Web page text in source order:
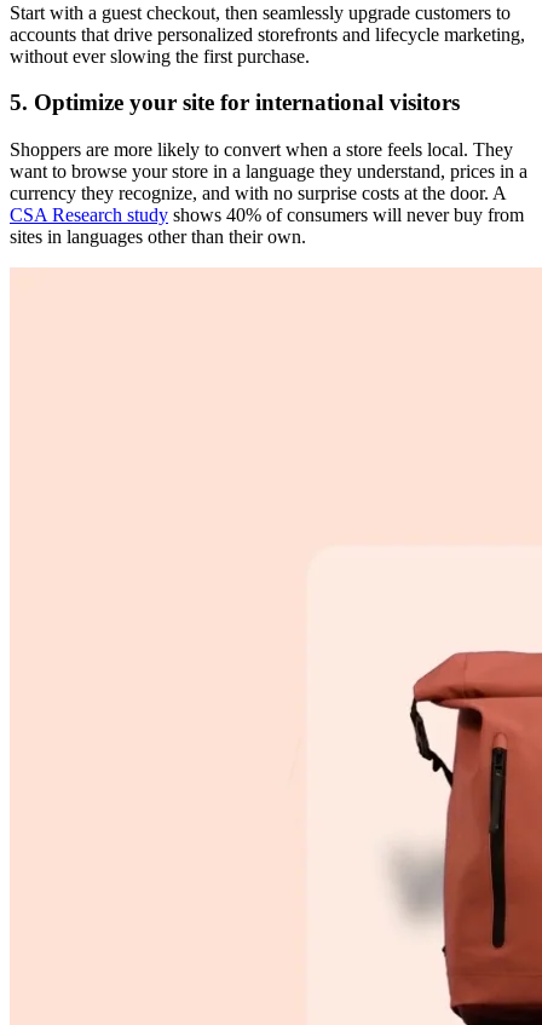
Start with a guest checkout, then seamlessly upgrade customers to
accounts that drive personalized storefronts and lifecycle marketing,
without ever slowing the first purchase.
5. Optimize your site for international visitors
Shoppers are more likely to convert when a store feels local. They
want to browse your store in a language they understand, prices in a
currency they recognize, and with no surprise costs at the door. A
CSA Research study shows 40% of consumers will never buy from
sites in languages other than their own.